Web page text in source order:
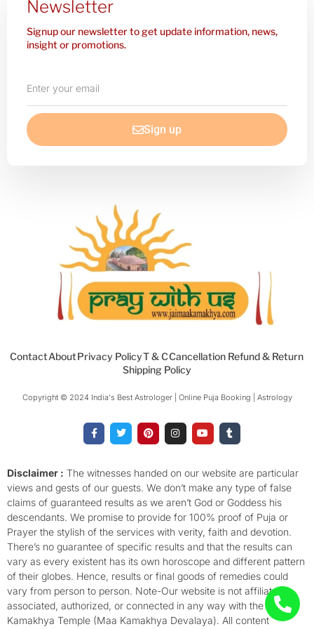
Newsletter
Signup our newsletter to get update information, news,
insight or promotions.
your
email
Sign up
ContactAboutPrivacy PolicyT & CCancellation Refund & Return
Shipping Policy
Copyright © 2024 India's Best Astrologer | Online Puja Booking | Astrology​
a
c
o
o
k
-
f
w
i
e
r
i
n
r
e
s
t
n
s
g
r
a
m
o
u
b
e
u
m
r
Disclaimer : The witnesses handed on our website are particular
views and gests of our guests. We don’t make any type of false
claims of guaranteed results as we aren’t God or Goddess his
descendants. We promise to provide for 100% proof of Puja or
Prayer the stylish of the services with verity, faith and devotion.
There’s no guarantee of specific results and that the results can
vary as every existent has its own horoscope and different pattern
of their globes. Hence, results or final goods of remedies could
vary from person to person. Note-Our website is not affiliated,
associated, authorized, or connected in any way with the
Kamakhya Temple (Maa Kamakhya Devalaya). All content